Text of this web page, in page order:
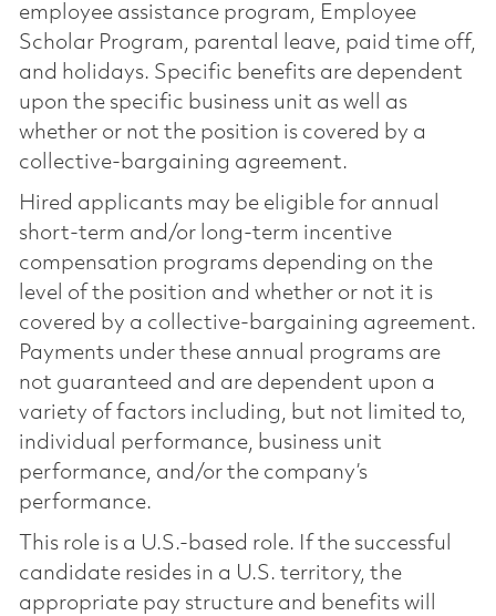
employee assistance program, Employee
Scholar Program, parental leave, paid time off,
and holidays. Specific benefits are dependent
upon the specific business unit as well as
whether or not the position is covered by a
collective-bargaining agreement.
Hired applicants may be eligible for annual
short-term and/or long-term incentive
compensation programs depending on the
level of the position and whether or not it is
covered by a collective-bargaining agreement.
Payments under these annual programs are
not guaranteed and are dependent upon a
variety of factors including, but not limited to,
individual performance, business unit
performance, and/or the company’s
performance.
This role is a U.S.-based role. If the successful
candidate resides in a U.S. territory, the
appropriate pay structure and benefits will